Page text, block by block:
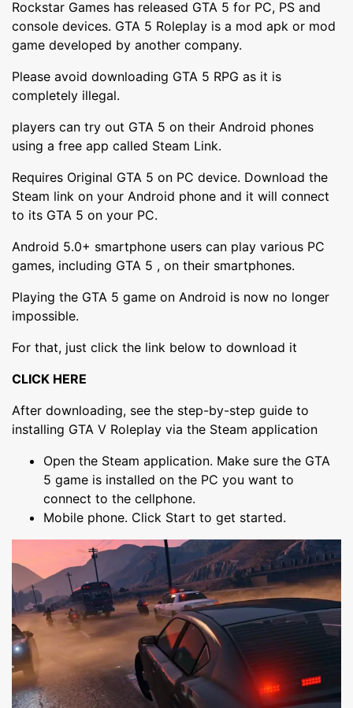
Rockstar Games has released GTA 5 for PC, PS and
console devices. GTA 5 Roleplay is a mod apk or mod
game developed by another company.
Please avoid downloading GTA 5 RPG as it is
completely illegal.
players can try out GTA 5 on their Android phones
using a free app called Steam Link.
Requires Original GTA 5 on PC device. Download the
Steam link on your Android phone and it will connect
to its GTA 5 on your PC.
Android 5.0+ smartphone users can play various PC
games, including GTA 5 , on their smartphones.
Playing the GTA 5 game on Android is now no longer
impossible.
For that, just click the link below to download it
CLICK HERE
After downloading, see the step-by-step guide to
installing GTA V Roleplay via the Steam application
Open the Steam application. Make sure the GTA
5 game is installed on the PC you want to
connect to the cellphone.
Mobile phone. Click Start to get started.